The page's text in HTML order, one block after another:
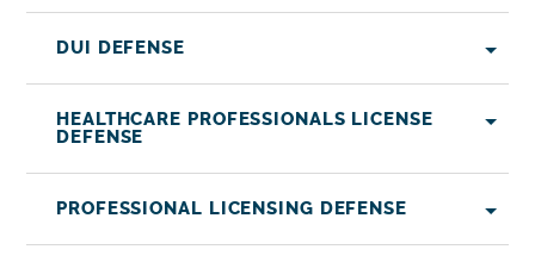
DUI DEFENSE
HEALTHCARE PROFESSIONALS LICENSE
DEFENSE
PROFESSIONAL LICENSING DEFENSE